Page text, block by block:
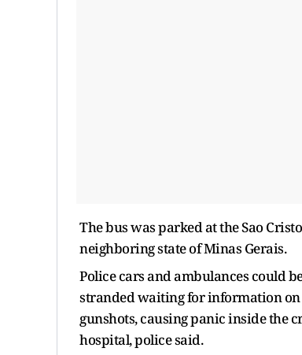
The bus was parked at the Sao
neighboring state of Minas Gerais.
Police cars and ambulances could
stranded waiting for information on
gunshots, causing panic inside the
hospital, police said.